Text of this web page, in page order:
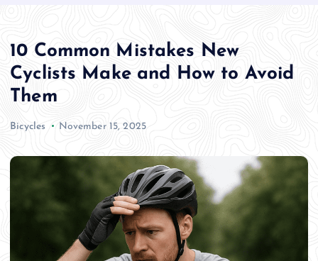
10 Common Mistakes New
Cyclists Make and How to Avoid
Them
Bicycles November 15, 2025